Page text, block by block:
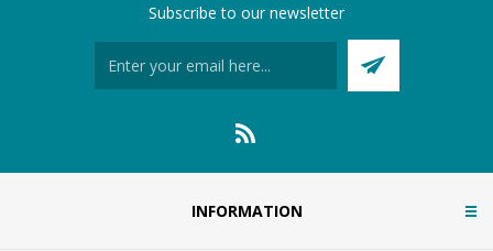
Subscribe to our newsletter
INFORMATION